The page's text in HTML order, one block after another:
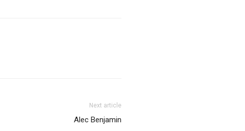
Next article
Alec Benjamin